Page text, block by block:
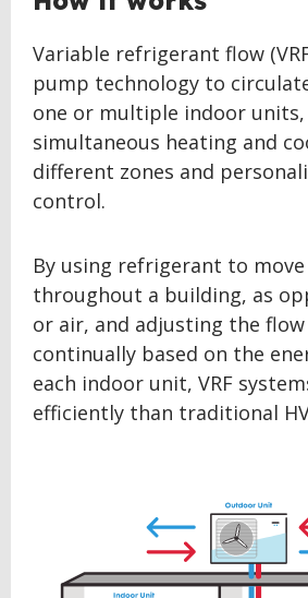
Variable refrigerant flow
pump technology to
one or multiple indoor
simultaneous heating and
different zones and
control.
By using refrigerant to
throughout a building, as
or air, and adjusting the
continually based on the
each indoor unit, VRF
efficiently than traditional